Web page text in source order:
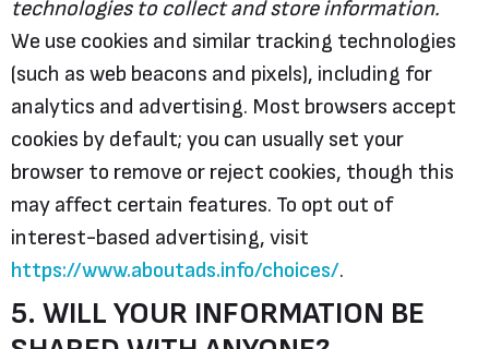
technologies to collect and store information.
We use cookies and similar tracking technologies
(such as web beacons and pixels), including for
analytics and advertising. Most browsers accept
cookies by default; you can usually set your
browser to remove or reject cookies, though this
may affect certain features. To opt out of
interest-based advertising, visit
https://www.aboutads.info/choices/.
5. WILL YOUR INFORMATION BE